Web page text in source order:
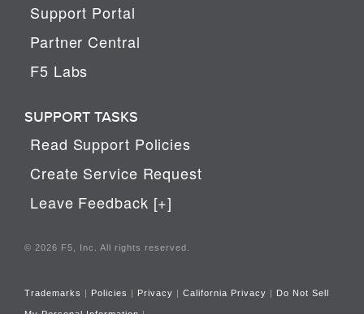
Support Portal
Partner Central
F5 Labs
SUPPORT TASKS
Read Support Policies
Create Service Request
Leave Feedback [+]
© 2026 F5, Inc. All rights reserved.
Trademarks | Policies | Privacy | California Privacy | Do Not Sell